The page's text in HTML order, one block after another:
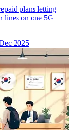
plans letting
lines on one 5G
2025